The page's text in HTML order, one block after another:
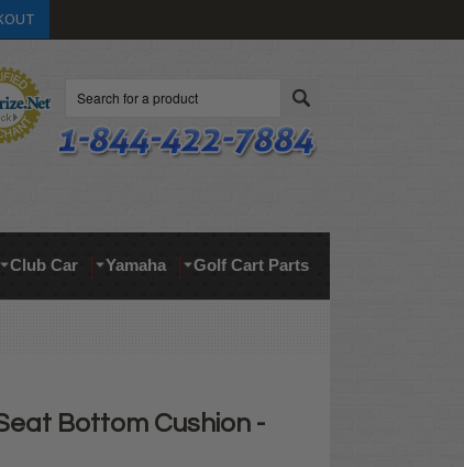
Club Car Yamaha Golf Cart Parts
Bottom Cushion -